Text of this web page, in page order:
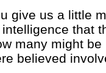
give us a little
that
many might
believed